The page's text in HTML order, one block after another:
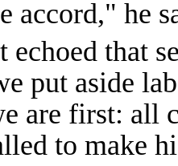
accord," he
echoed that
put aside
are first: all
to make